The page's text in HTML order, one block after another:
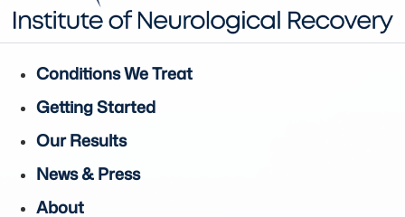
Conditions We Treat
Getting Started
Our Results
News & Press
About